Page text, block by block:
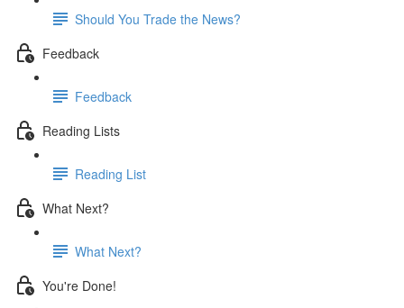
Should You Trade the News?
Feedback
Feedback
Reading Lists
Reading List
What Next?
What Next?
You're Done!